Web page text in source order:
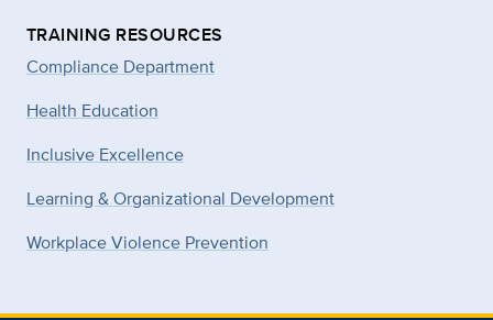
TRAINING RESOURCES
Compliance Department
Health Education
Inclusive Excellence
Learning & Organizational Development
Workplace Violence Prevention